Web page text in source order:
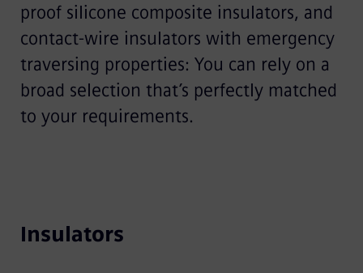
proof silicone composite insulators, and
contact-wire insulators with emergency
traversing properties: You can rely on a
broad selection that’s perfectly matched
to your requirements.
Insulators